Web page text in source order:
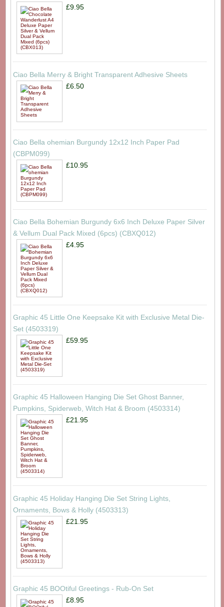
£9.95
Ciao Bella Merry & Bright Transparent Adhesive Sheets
£6.50
Ciao Bella ohemian Burgundy 12x12 Inch Paper Pad
(CBPM099)
£10.95
Ciao Bella Bohemian Burgundy 6x6 Inch Deluxe Paper Silver
& Vellum Dual Pack Mixed (6pcs) (CBXQ012)
£4.95
Graphic 45 Little One Keepsake Kit with Exclusive Metal Die-
Set (4503319)
£59.95
Graphic 45 Halloween Hanging Die Set Ghost Banner,
Pumpkins, Spiderweb, Witch Hat & Broom (4503314)
£21.95
Graphic 45 Holiday Hanging Die Set String Lights,
Ornaments, Bows & Holly (4503313)
£21.95
Graphic 45 BOOtiful Greetings - Rub-On Set
£8.95